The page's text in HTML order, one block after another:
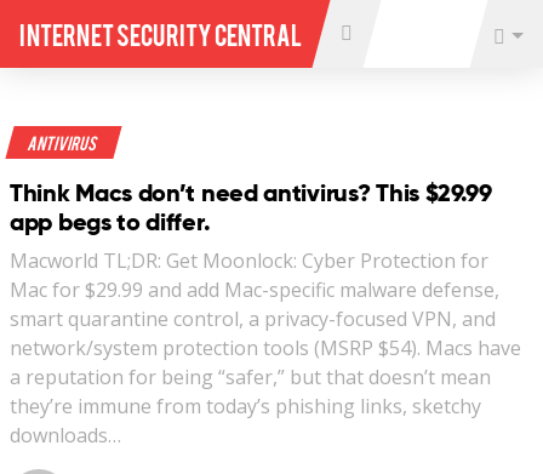
Internet Security Central
Antivirus
Think Macs don’t need antivirus? This $29.99
app begs to differ.
Macworld TL;DR: Get Moonlock: Cyber Protection for
Mac for $29.99 and add Mac-specific malware defense,
smart quarantine control, a privacy-focused VPN, and
network/system protection tools (MSRP $54). Macs have
a reputation for being “safer,” but that doesn’t mean
they’re immune from today’s phishing links, sketchy
downloads…